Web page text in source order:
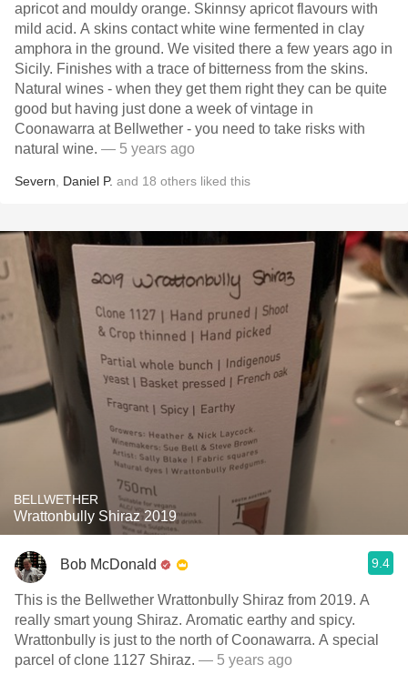
apricot and mouldy orange. Skinnsy apricot flavours with
mild acid. A skins contact white wine fermented in clay
amphora in the ground. We visited there a few years ago in
Sicily. Finishes with a trace of bitterness from the skins.
Natural wines - when they get them right they can be quite
good but having just done a week of vintage in
Coonawarra at Bellwether - you need to take risks with
natural wine. — 5 years ago
Severn Daniel P. and 18 others liked this
BELLWETHER
Wrattonbully Shiraz 2019
Bob McDonald 9.4
This is the Bellwether Wrattonbully Shiraz from 2019. A
really smart young Shiraz. Aromatic earthy and spicy.
Wrattonbully is just to the north of Coonawarra. A special
parcel of clone 1127 Shiraz. — 5 years ago